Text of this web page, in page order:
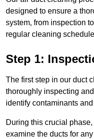
designed to ensure a
system, from inspection
regular cleaning
Step 1:
The first step in our duct
thoroughly inspecting
identify contaminants
During this crucial
examine the ducts for